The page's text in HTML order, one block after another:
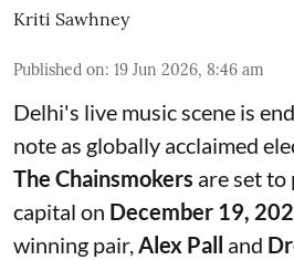
Kriti Sawhney
Published on: 19 Jun 2026, 8:46 am
Delhi's live music scene is
note as globally acclaimed
The Chainsmokers are set
capital on December 19,
winning pair,Alex Pall and